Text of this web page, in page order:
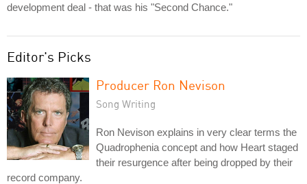
development deal - that was his "Second Chance."
Editor's Picks
Producer Ron Nevison
Song Writing
Ron Nevison explains in very clear terms the
Quadrophenia concept and how Heart staged
their resurgence after being dropped by their
record company.